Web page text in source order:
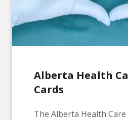
Alberta Health
Cards
The Alberta Health Care